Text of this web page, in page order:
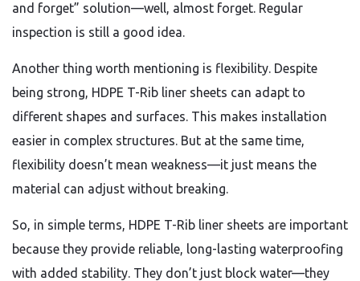
and forget” solution—well, almost forget. Regular
inspection is still a good idea.
Another thing worth mentioning is flexibility. Despite
being strong, HDPE T-Rib liner sheets can adapt to
different shapes and surfaces. This makes installation
easier in complex structures. But at the same time,
flexibility doesn’t mean weakness—it just means the
material can adjust without breaking.
So, in simple terms, HDPE T-Rib liner sheets are important
because they provide reliable, long-lasting waterproofing
with added stability. They don’t just block water—they